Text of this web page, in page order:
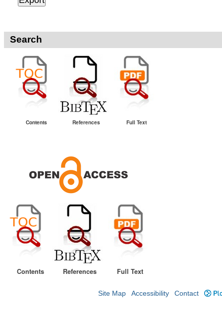
Search
Contents References Full Text
Contents References Full Text
Site Map Accessibility Contact